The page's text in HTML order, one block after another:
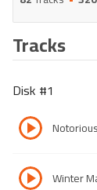
Tracks
Disk #1
Winter